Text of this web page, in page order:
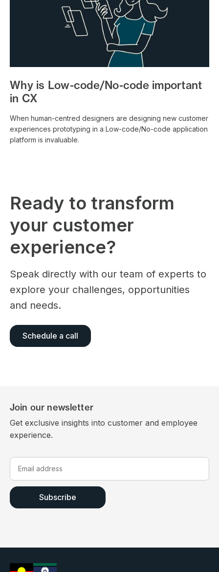
Why is Low-code/No-code important
in CX
When human-centred designers are designing new customer
experiences prototyping in a Low-code/No-code application
platform is invaluable.
Ready to transform
your customer
experience?
Speak directly with our team of experts to
explore your challenges, opportunities
and needs.
Schedule a call
Join our newsletter
Get exclusive insights into customer and employee
experience.